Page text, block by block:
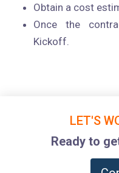
Obtain a cost
Once the
Kickoff.
LET'S
Ready to